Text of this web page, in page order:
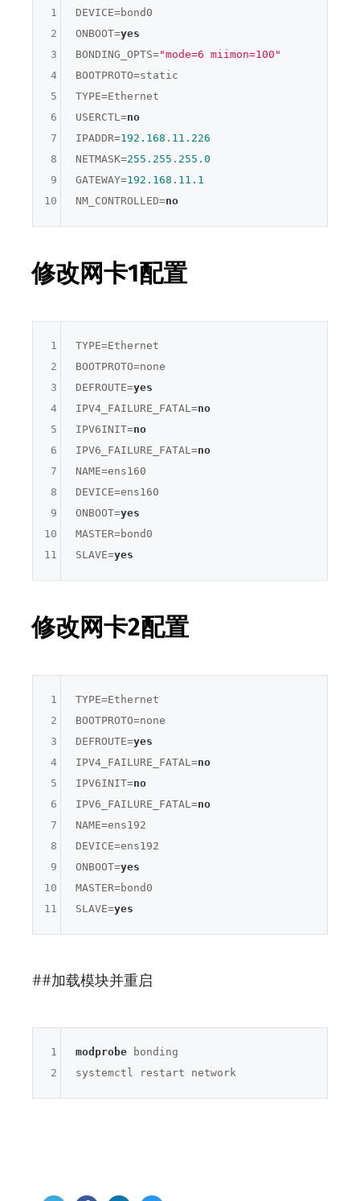
DEVICE=bond0
ONBOOT=yes
BONDING_OPTS="mode=6 miimon=100"
BOOTPROTO=static
TYPE=Ethernet
USERCTL=no
IPADDR=192.168 . 11.226
NETMASK=255.255 . 255.0
GATEWAY=192.168 . 11.1
NM_CONTROLLED=no
1
2
3
4
5
6
7
8
9
10
修改网卡1配置
TYPE=Ethernet
BOOTPROTO=none
DEFROUTE=yes
IPV4_FAILURE_FATAL=no
IPV6INIT=no
IPV6_FAILURE_FATAL=no
NAME=ens160
DEVICE=ens160
ONBOOT=yes
MASTER=bond0
SLAVE=yes
1
2
3
4
5
6
7
8
9
10
11
修改网卡2配置
TYPE=Ethernet
BOOTPROTO=none
DEFROUTE=yes
IPV4_FAILURE_FATAL=no
IPV6INIT=no
IPV6_FAILURE_FATAL=no
NAME=ens192
DEVICE=ens192
ONBOOT=yes
MASTER=bond0
SLAVE=yes
1
2
3
4
5
6
7
8
9
10
11
##加载模块并重启
modprobe bonding
systemctl restart network
1
2